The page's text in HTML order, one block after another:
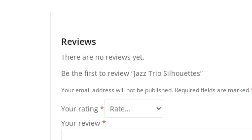
Reviews
There are no reviews yet.
Be the first to review “Jazz Trio Silhouettes”
Your email address will not be published. Required fields are marked
Your rating *
Your review *